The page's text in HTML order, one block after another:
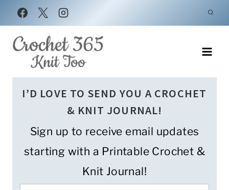
Skip
to
content
I’D LOVE TO SEND YOU A CROCHET
& KNIT JOURNAL!
Sign up to receive email updates
starting with a Printable Crochet &
Knit Journal!